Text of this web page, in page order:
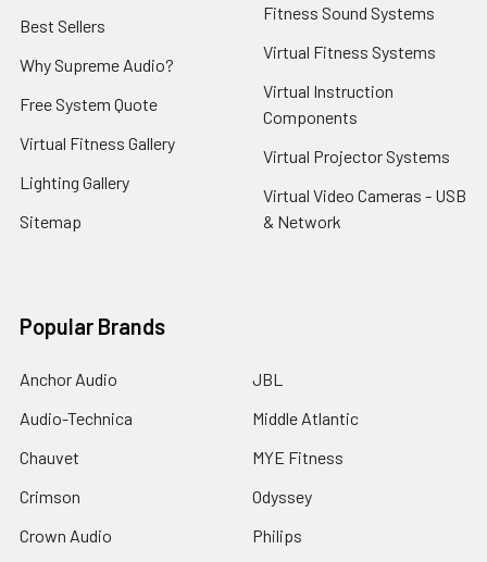
Best Sellers
Why Supreme Audio?
Free System Quote
Virtual Fitness Gallery
Lighting Gallery
Sitemap
Fitness Sound Systems
Virtual Fitness Systems
Virtual Instruction
Components
Virtual Projector Systems
Virtual Video Cameras - USB
& Network
Popular Brands
Anchor Audio
Audio-Technica
Chauvet
Crimson
Crown Audio
JBL
Middle Atlantic
MYE Fitness
Odyssey
Philips